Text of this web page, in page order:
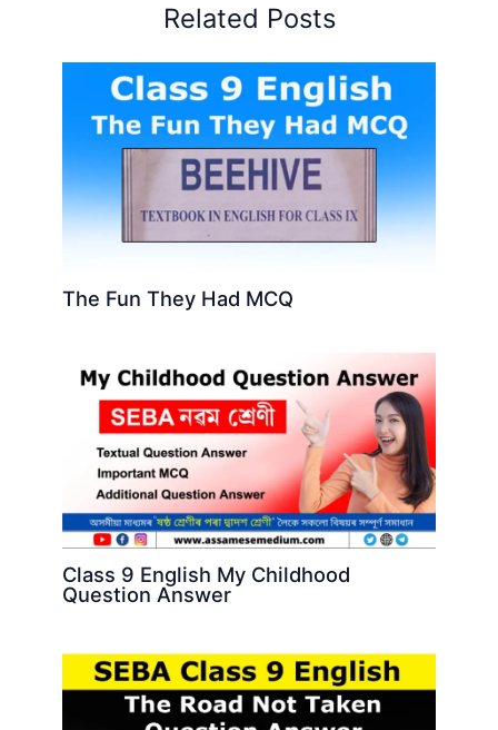
Related Posts
The Fun They Had MCQ
Class 9 English My Childhood
Question Answer